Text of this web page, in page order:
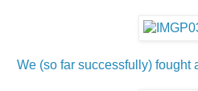
We (so far successfully) fought